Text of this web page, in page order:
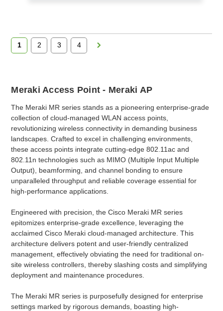
1 2 3 4
Meraki Access Point - Meraki AP
The Meraki MR series stands as a pioneering enterprise-grade
collection of cloud-managed WLAN access points,
revolutionizing wireless connectivity in demanding business
landscapes. Crafted to excel in challenging environments,
these access points integrate cutting-edge 802.11ac and
802.11n technologies such as MIMO (Multiple Input Multiple
Output), beamforming, and channel bonding to ensure
unparalleled throughput and reliable coverage essential for
high-performance applications.
Engineered with precision, the Cisco Meraki MR series
epitomizes enterprise-grade excellence, leveraging the
acclaimed Cisco Meraki cloud-managed architecture. This
architecture delivers potent and user-friendly centralized
management, effectively obviating the need for traditional on-
site wireless controllers, thereby slashing costs and simplifying
deployment and maintenance procedures.
The Meraki MR series is purposefully designed for enterprise
settings marked by rigorous demands, boasting high-